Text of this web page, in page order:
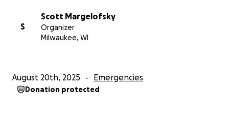
S
Scott Margelofsky
Organizer
Milwaukee, WI
August 20th, 2025 Emergencies
Donation protected